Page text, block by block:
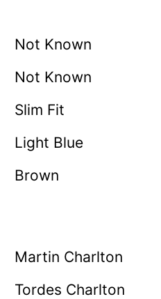
Not Known
Not Known
Slim Fit
Light Blue
Brown
Martin Charlton
Tordes Charlton